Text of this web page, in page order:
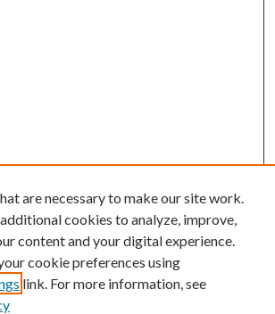
are necessary to make our site work.
cookies to analyze, improve,
content and your digital experience.
cookie preferences using
link. For more information, see